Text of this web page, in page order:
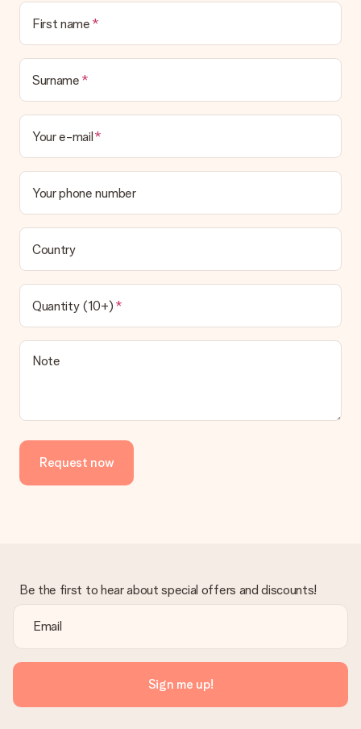
First name
Surname
Your e-mail
Your phone number
Country
Quantity (10+)
Note
Request now
Be the first to hear about special offers and discounts!
Sign me up!